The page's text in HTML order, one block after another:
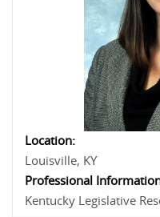
Location:
Louisville, KY
Professional
Kentucky Legislative